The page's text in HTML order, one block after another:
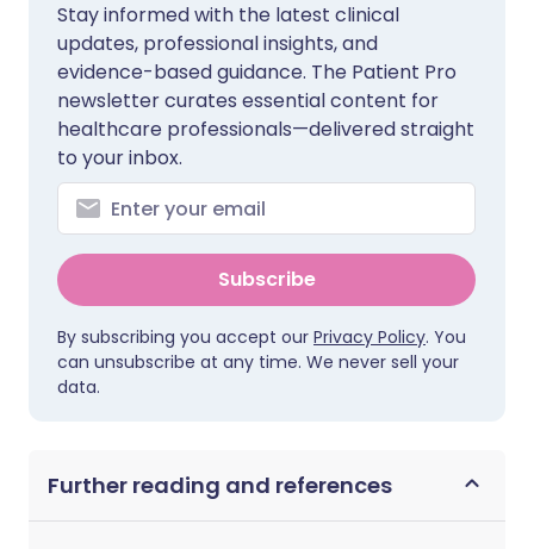
Stay informed with the latest clinical
updates, professional insights, and
evidence-based guidance. The Patient Pro
newsletter curates essential content for
healthcare professionals—delivered straight
to your inbox.
Subscribe
By subscribing you accept our Privacy Policy. You
can unsubscribe at any time. We never sell your
data.
Further reading and references